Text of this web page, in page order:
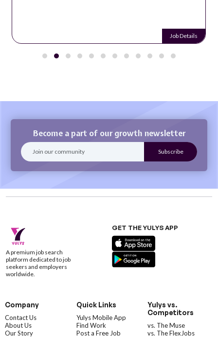
Job Details
Become a part of our growth newsletter
A premium job search
platform dedicated to job
seekers and employers
worldwide.
GET THE YULYS APP
Company
Contact Us
About Us
Our Story
Quick Links
Yulys Mobile App
Find Work
Post a Free Job
Yulys vs.
Competitors
vs. The Muse
vs. The FlexJobs